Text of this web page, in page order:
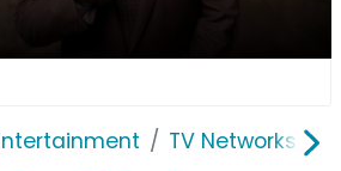
TV Networks